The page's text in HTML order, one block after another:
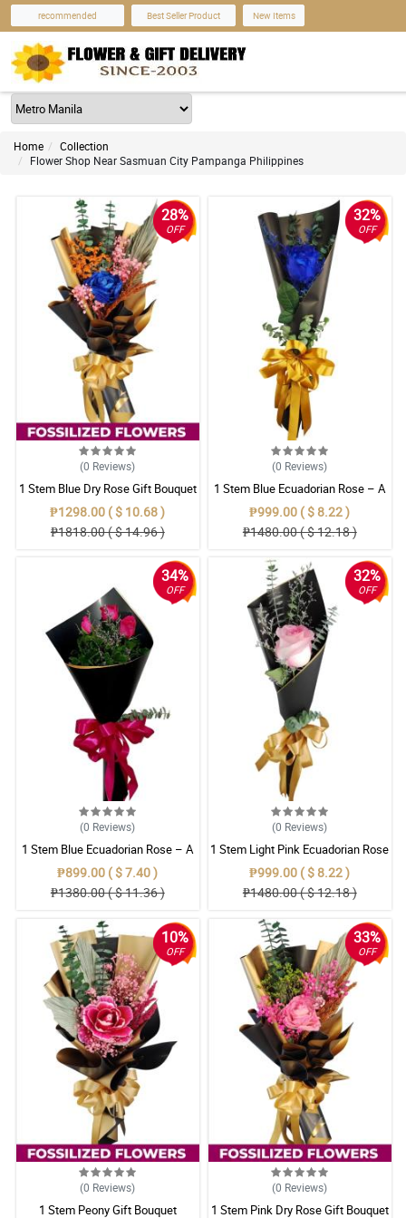
recommended Best Seller Product New Items
Home
Collection
Flower Shop Near Sasmuan City Pampanga Philippines
28%
OFF
(0 Reviews)
1 Stem Blue Dry Rose Gift Bouquet
₱1298.00 ( $ 10.68 )
₱1818.00 ( $ 14.96 )
32%
OFF
(0 Reviews)
1 Stem Blue Ecuadorian Rose – A
Rare Symbol of Unique Love in
Pampanga
₱999.00 ( $ 8.22 )
₱1480.00 ( $ 12.18 )
34%
OFF
(0 Reviews)
1 Stem Blue Ecuadorian Rose – A
Rare Symbol of Unique Love in
Pampanga
₱899.00 ( $ 7.40 )
₱1380.00 ( $ 11.36 )
32%
OFF
(0 Reviews)
1 Stem Light Pink Ecuadorian Rose
Bouquet
₱999.00 ( $ 8.22 )
₱1480.00 ( $ 12.18 )
10%
OFF
(0 Reviews)
1 Stem Peony Gift Bouquet
33%
OFF
(0 Reviews)
1 Stem Pink Dry Rose Gift Bouquet